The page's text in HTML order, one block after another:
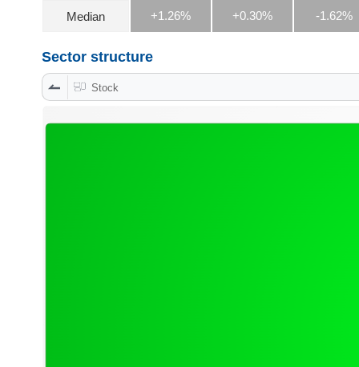
Median +1.26% +0.30% -1.62%
Sector structure
Stock
TOOLS
DATA
EXPLORER